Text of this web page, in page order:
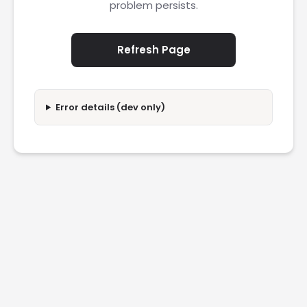
problem persists.
Refresh Page
Error details (dev only)